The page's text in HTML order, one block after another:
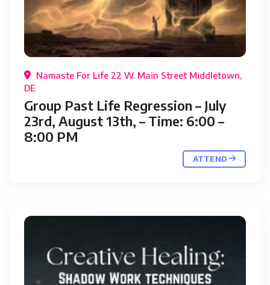
Namaste For Life 22 W. Main Street Middletown,
DE
Group Past Life Regression – July
23rd, August 13th, – Time: 6:00 –
8:00 PM
ATTEND